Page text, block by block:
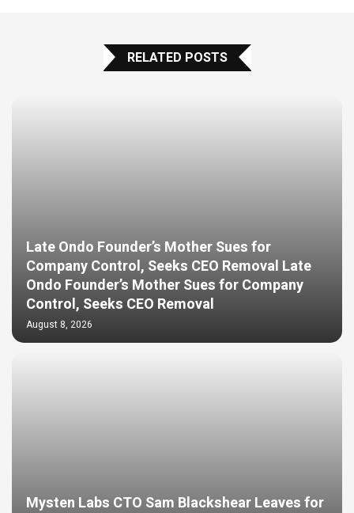
RELATED POSTS
Late Ondo Founder’s Mother Sues for
Company Control, Seeks CEO Removal Late
Ondo Founder’s Mother Sues for Company
Control, Seeks CEO Removal
August 8, 2026
Mysten Labs CTO Sam Blackshear Leaves for